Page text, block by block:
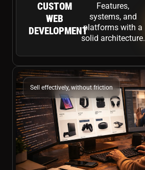
CUSTOM
WEB
DEVELOPMENT
Features,
systems, and
platforms with a
solid architecture.
Sell effectively, without friction